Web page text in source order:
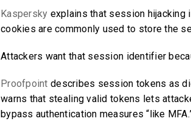
Kaspersky explains that session hijacking
cookies are commonly used to store the
Attackers want that session identifier
Proofpoint describes session tokens as
warns that stealing valid tokens lets
bypass authentication measures “like